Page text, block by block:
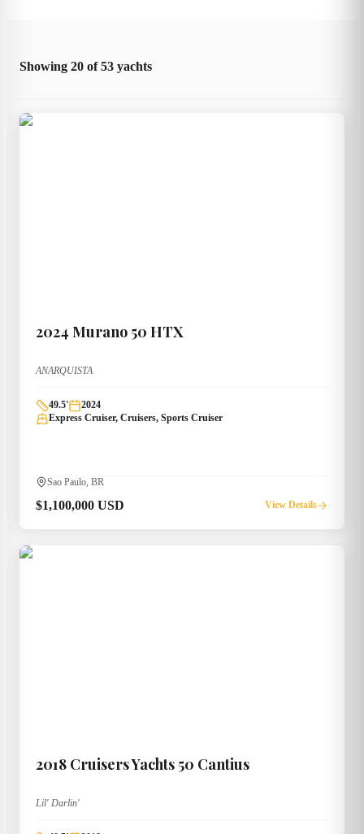
Showing 20 of53 yachts
2024 Murano 50 HTX
ANARQUISTA
49.5'
2024
Express Cruiser, Cruisers, Sports Cruiser
Sao Paulo, BR
$1,100,000 USD View Details
2018 Cruisers Yachts 50 Cantius
Lil' Darlin'